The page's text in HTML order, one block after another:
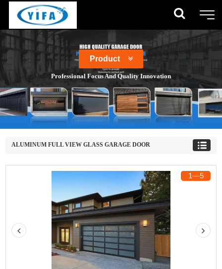
Product
Professional Focus And Quality Innovation
ALUMINUM FULL VIEW GLASS GARAGE DOOR
1―5